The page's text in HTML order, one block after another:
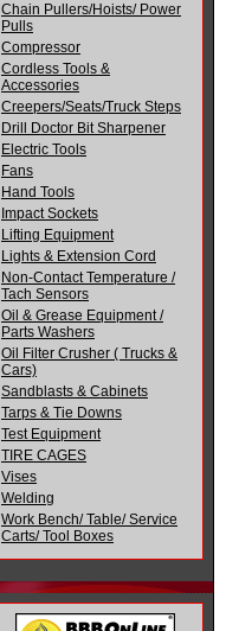
Chain Pullers/Hoists/ Power
Pulls
Compressor
Cordless Tools &
Accessories
Creepers/Seats/Truck Steps
Drill Doctor Bit Sharpener
Electric Tools
Fans
Hand Tools
Impact Sockets
Lifting Equipment
Lights & Extension Cord
Non-Contact Temperature /
Tach Sensors
Oil & Grease Equipment /
Parts Washers
Oil Filter Crusher ( Trucks &
Cars)
Sandblasts & Cabinets
Tarps & Tie Downs
Test Equipment
TIRE CAGES
Vises
Welding
Work Bench/ Table/ Service
Carts/ Tool Boxes